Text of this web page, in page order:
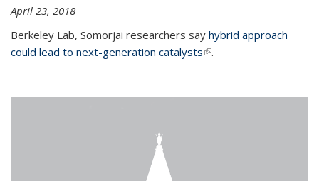
April 23, 2018
Berkeley Lab, Somorjai researchers say hybrid approach
could lead to next-generation catalysts(link is external)
.